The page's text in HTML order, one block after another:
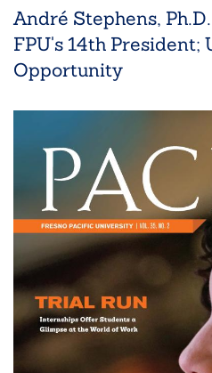
André Stephens,
FPU's 14th President;
Opportunity